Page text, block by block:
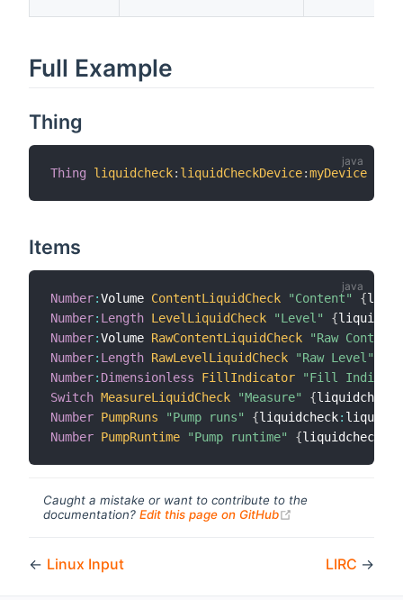
Full Example
Thing
Thing liquidcheck: liquidCheckDevice:myDevice
Items
Number:Volume ContentLiquidCheck "Content" {
Number: Length LevelLiquidCheck "Level" {
Number:Volume RawContentLiquidCheck
"Raw Content"
Number: Length RawLevelLiquidCheck "Raw Level"
Number: Dimensionless FillIndicator
"Fill
Switch MeasureLiquidCheck "Measure" {liquidcheck
Number PumpRuns "Pump runs" {liquidcheck:
Number PumpRuntime "Pump runtime" {liquidcheck
Caught a mistake or want to contribute to the
documentation? Edit this page on GitHub
← Linux Input LIRC →